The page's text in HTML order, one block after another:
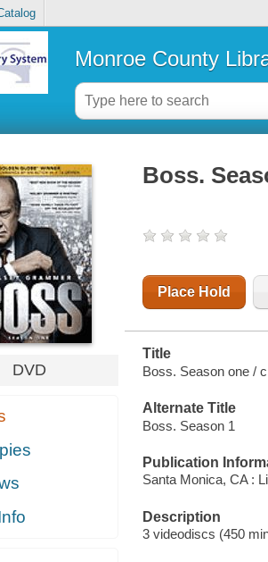
Monroe County
DVD
Boss.
Place Hold
Title
Boss. Season one /
Alternate Title
Boss. Season 1
Publication
Santa Monica, CA :
Description
3 videodiscs (450